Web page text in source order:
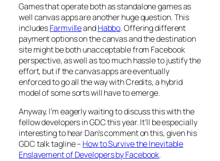
Games that operate both as standalone games as
well canvas apps are another huge question. This
includesFarmvilleandHabbo. Offering different
payment options on the canvas and the destination
site might be both unacceptable from Facebook
perspective, as well as too much hassle to justify the
effort, but if the canvas apps are eventually
enforced to go all the way with Credits, a hybrid
model of some sorts will have to emerge.
Anyway, I’m eagerly waiting to discuss this with the
fellow developers in GDC this year. It’ll be especially
interesting to hear Dan’s comment on this, given his
GDC talk tagline – How to Survive the Inevitable
Enslavement of Developers by Facebook.